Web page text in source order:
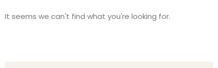
It seems we can't find what you're looking for.